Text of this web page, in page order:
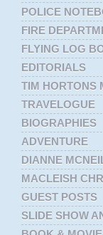
POLICE
FIRE
FLYING LOG
EDITORIALS
TIM HORTONS
TRAVELOGUE
BIOGRAPHIES
ADVENTURE
DIANNE
MACLEISH
GUEST POSTS
SLIDE SHOW